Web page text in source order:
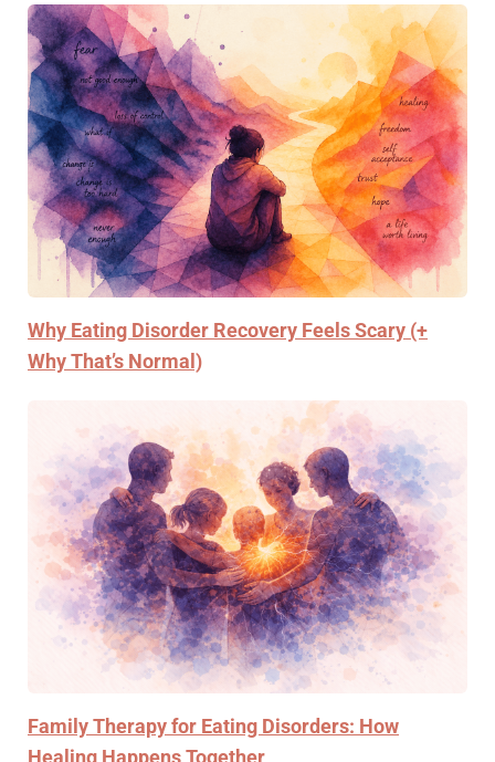
Why Eating Disorder Recovery Feels Scary (+
Why That’s Normal)
Family Therapy for Eating Disorders: How
Healing Happens Together